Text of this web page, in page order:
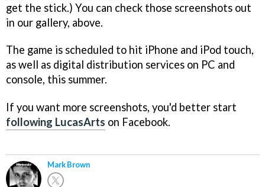
get the stick.) You can check those screenshots out
in our gallery, above.
The game is scheduled to hit iPhone and iPod touch,
as well as digital distribution services on PC and
console, this summer.
If you want more screenshots, you'd better start
following LucasArts on Facebook.
Mark Brown